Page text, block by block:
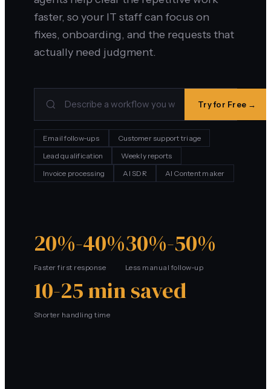
faster, so your IT staff can focus on
fixes, onboarding, and the requests that
actually need judgment.
Try for Free →
Email follow-ups
Customer support triage
Lead qualification
Weekly reports
Invoice processing
AI SDR AI Content maker
20%-40%
Faster first response
30%-50%
Less manual follow-up
10-25 min saved
Shorter handling time